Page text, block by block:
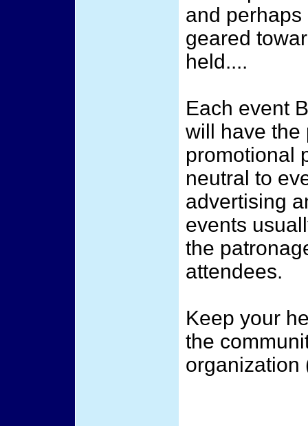
and
geared
held....
Each event
will have the
promotional
neutral to
advertising
events
the
attendees.
Keep your
the
organization